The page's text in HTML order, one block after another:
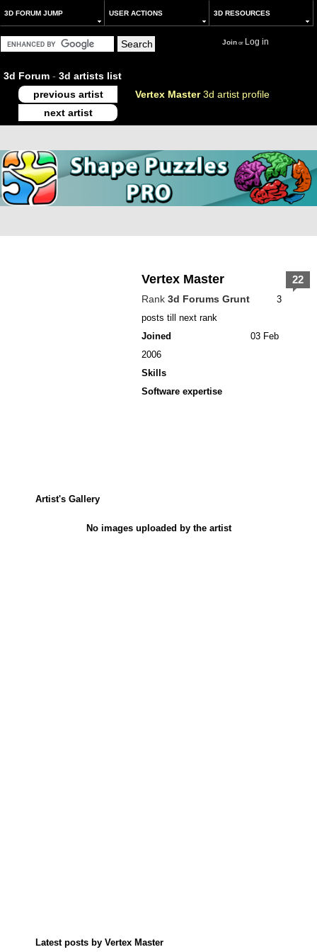
3D FORUM JUMP USER ACTIONS 3D RESOURCES
Joinor Log in
3d Forum - 3d artists list
previous artist
Vertex Master3d artist profile
next artist
Vertex Master
Rank 3d Forums Grunt
3
posts till next rank
Joined
03 Feb
2006
Skills
Software expertise
22
Artist's Gallery
No images uploaded by the artist
Latest posts by Vertex Master